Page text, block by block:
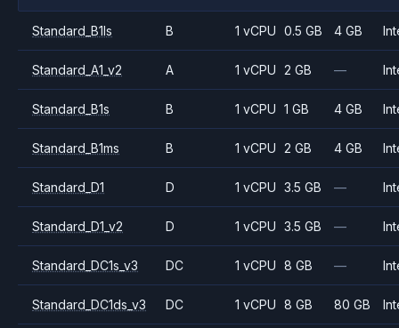
Standard_B1ls B 1 vCPU 0.5 GB 4 GB
Standard_A1_v2 A 1 vCPU 2 GB —
Standard_B1s B 1 vCPU 1 GB 4 GB
Standard_B1ms B 1 vCPU 2 GB 4 GB
Standard_D1 D 1 vCPU 3.5 GB —
Standard_D1_v2 D 1 vCPU 3.5 GB —
Standard_DC1s_v3 DC 1 vCPU 8 GB —
Standard_DC1ds_v3 DC 1 vCPU 8 GB 80 GB